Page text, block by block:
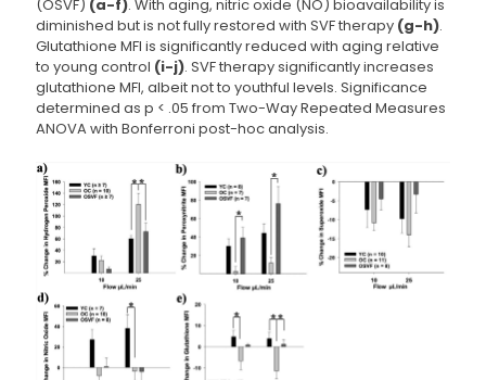
(OSVF) (a-f). With aging, nitric oxide (NO) bioavailability is
diminished but is not fully restored with SVF therapy (g-h).
Glutathione MFI is significantly reduced with aging relative
to young control (i-j). SVF therapy significantly increases
glutathione MFI, albeit not to youthful levels. Significance
determined as p < .05 from Two-Way Repeated Measures
ANOVA with Bonferroni post-hoc analysis.